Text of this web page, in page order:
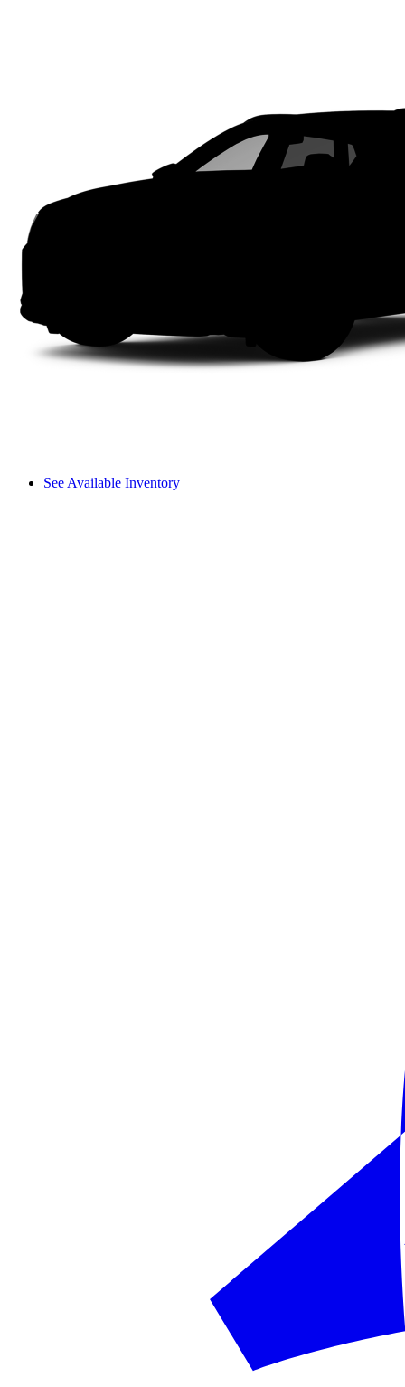
See Available Inventory